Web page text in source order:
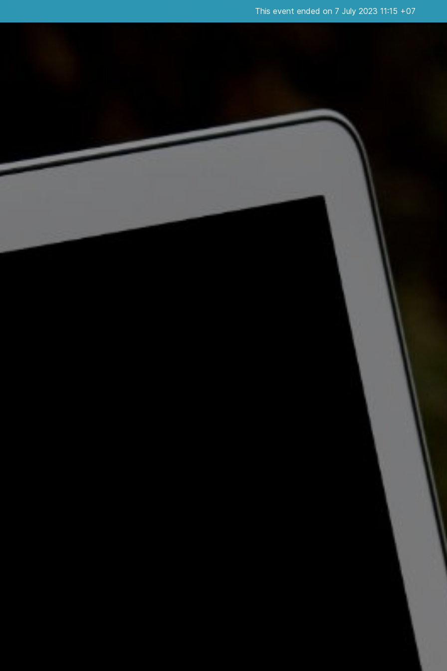
This event ended on 7 July 2023 11:15 +07